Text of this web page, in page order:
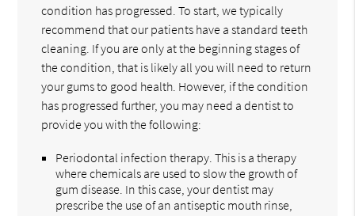
condition has progressed. To start, we typically
recommend that our patients have a standard teeth
cleaning. If you are only at the beginning stages of
the condition, that is likely all you will need to return
your gums to good health. However, if the condition
has progressed further, you may need a dentist to
provide you with the following:
Periodontal infection therapy. This is a therapy
where chemicals are used to slow the growth of
gum disease. In this case, your dentist may
prescribe the use of an antiseptic mouth rinse,